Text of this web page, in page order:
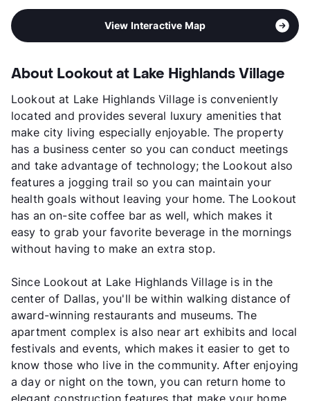
View Interactive Map
About Lookout at Lake Highlands Village
Lookout at Lake Highlands Village is conveniently
located and provides several luxury amenities that
make city living especially enjoyable. The property
has a business center so you can conduct meetings
and take advantage of technology; the Lookout also
features a jogging trail so you can maintain your
health goals without leaving your home. The Lookout
has an on-site coffee bar as well, which makes it
easy to grab your favorite beverage in the mornings
without having to make an extra stop.
Since Lookout at Lake Highlands Village is in the
center of Dallas, you'll be within walking distance of
award-winning restaurants and museums. The
apartment complex is also near art exhibits and local
festivals and events, which makes it easier to get to
know those who live in the community. After enjoying
a day or night on the town, you can return home to
elegant construction features that make your home